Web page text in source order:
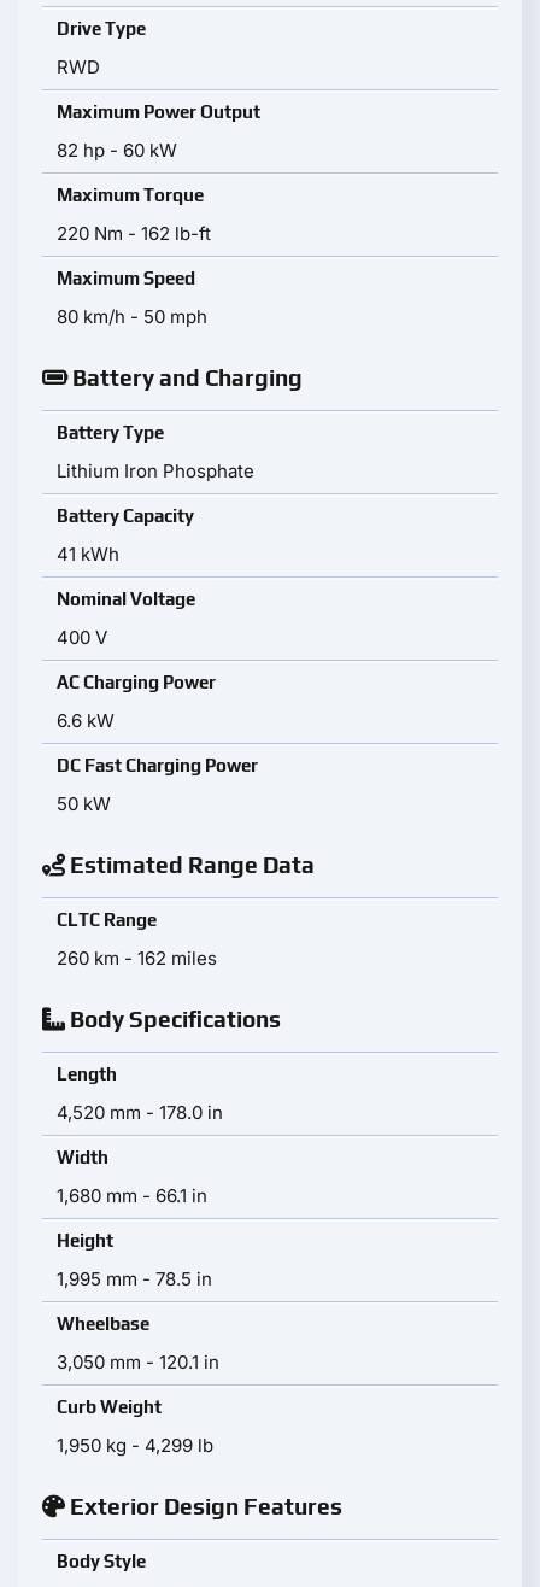
Drive Type
RWD
Maximum Power Output
82 hp - 60 kW
Maximum Torque
220 Nm - 162 lb-ft
Maximum Speed
80 km/h - 50 mph
Battery and Charging
Battery Type
Lithium Iron Phosphate
Battery Capacity
41 kWh
Nominal Voltage
400 V
AC Charging Power
6.6 kW
DC Fast Charging Power
50 kW
Estimated Range Data
CLTC Range
260 km - 162 miles
Body Specifications
Length
4,520 mm - 178.0 in
Width
1,680 mm - 66.1 in
Height
1,995 mm - 78.5 in
Wheelbase
3,050 mm - 120.1 in
Curb Weight
1,950 kg - 4,299 lb
Exterior Design Features
Body Style